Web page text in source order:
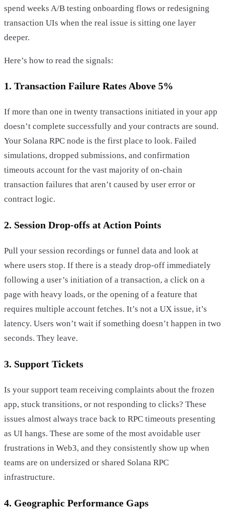
spend weeks A/B testing onboarding flows or redesigning
transaction UIs when the real issue is sitting one layer
deeper.
Here’s how to read the signals:
1. Transaction Failure Rates Above 5%
If more than one in twenty transactions initiated in your app
doesn’t complete successfully and your contracts are sound.
Your Solana RPC node is the first place to look. Failed
simulations, dropped submissions, and confirmation
timeouts account for the vast majority of on-chain
transaction failures that aren’t caused by user error or
contract logic.
2. Session Drop-offs at Action Points
Pull your session recordings or funnel data and look at
where users stop. If there is a steady drop-off immediately
following a user’s initiation of a transaction, a click on a
page with heavy loads, or the opening of a feature that
requires multiple account fetches. It’s not a UX issue, it’s
latency. Users won’t wait if something doesn’t happen in two
seconds. They leave.
3. Support Tickets
Is your support team receiving complaints about the frozen
app, stuck transitions, or not responding to clicks? These
issues almost always trace back to RPC timeouts presenting
as UI hangs. These are some of the most avoidable user
frustrations in Web3, and they consistently show up when
teams are on undersized or shared Solana RPC
infrastructure.
4. Geographic Performance Gaps